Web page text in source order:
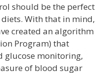
should be the perfect
With that in mind,
created an algorithm
Program) that
glucose monitoring,
of blood sugar